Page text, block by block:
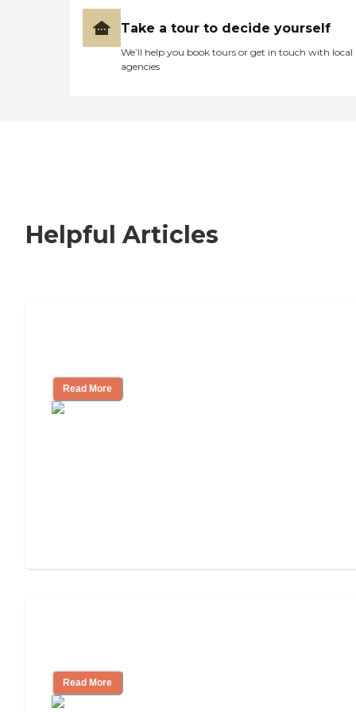
Take a tour to decide yourself
We’ll help you book tours or get in touch with local
agencies
Helpful Articles
Read More
Read More